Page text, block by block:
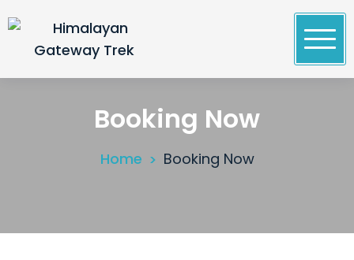
to
content
Himalayan Gateway Trek
Specialists in Trekking, Tours & Peak Climbing in
Booking Now
Home Booking Now